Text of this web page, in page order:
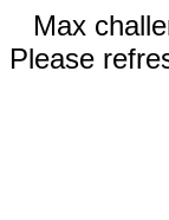
Max
Please